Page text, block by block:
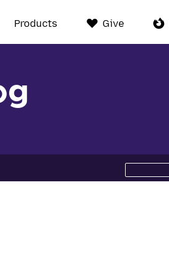
Products Give
Search
site